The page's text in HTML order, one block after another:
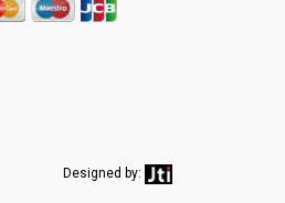
Designed by: